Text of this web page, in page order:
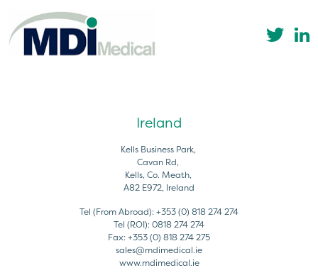
Ireland
Kells Business Park,
Cavan Rd,
Kells, Co. Meath,
A82 E972, Ireland
Tel (From Abroad): +353 (0) 818 274 274
Tel (ROI): 0818 274 274
Fax: +353 (0) 818 274 275
sales@mdimedical.ie
www.mdimedical.ie